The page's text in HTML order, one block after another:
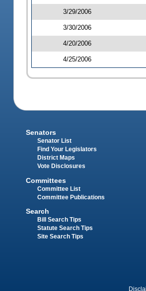
3/29/2006
3/30/2006
4/20/2006
4/25/2006
Senators
Senator List
Find Your Legislators
District Maps
Vote Disclosures
Committees
Committee List
Committee Publications
Search
Bill Search Tips
Statute Search Tips
Site Search Tips